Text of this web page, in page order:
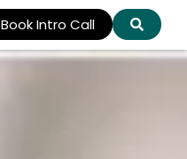
Book Intro Call